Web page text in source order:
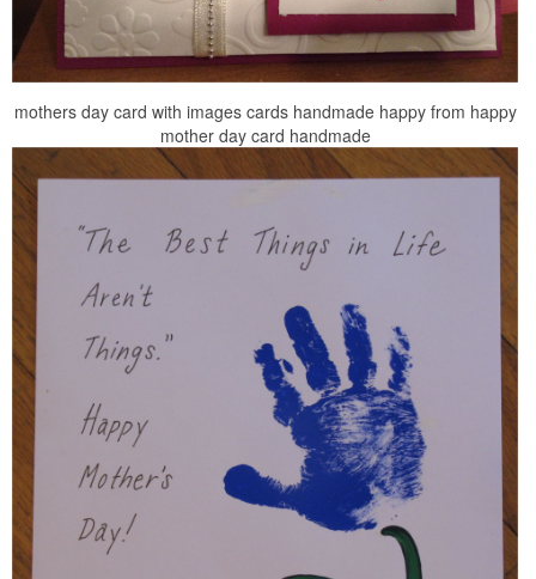
mothers day card with images cards handmade happy from happy
mother day card handmade